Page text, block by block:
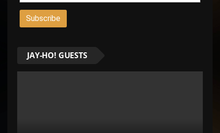
JAY-HO! GUESTS